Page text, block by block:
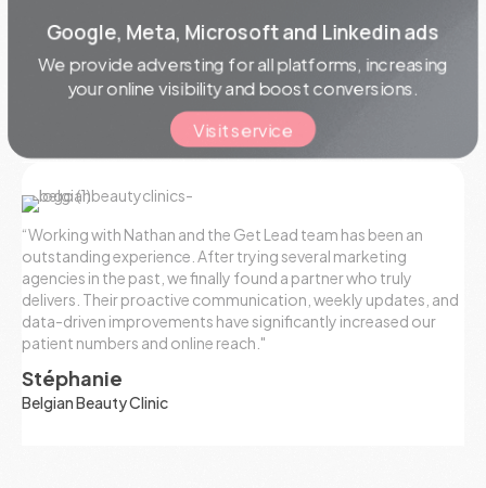
We provideadversting for all platforms, increasing
your online visibility and boost conversions.
Visit service
“Working with Nathan and the Get Lead team has been an
outstanding experience. After trying several marketing
agencies in the past, we finally found a partner who truly
delivers. Their proactive communication, weekly updates, and
data-driven improvements have significantly increased our
patient numbers and online reach."
Stéphanie
Belgian Beauty Clinic